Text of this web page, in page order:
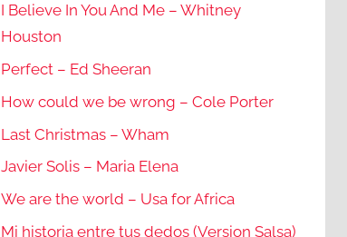
I Believe In You And Me – Whitney
Houston
Perfect – Ed Sheeran
How could we be wrong – Cole Porter
Last Christmas – Wham
Javier Solis – Maria Elena
We are the world – Usa for Africa
Mi historia entre tus dedos (Version Salsa)